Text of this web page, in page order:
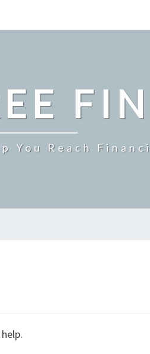
You Reach